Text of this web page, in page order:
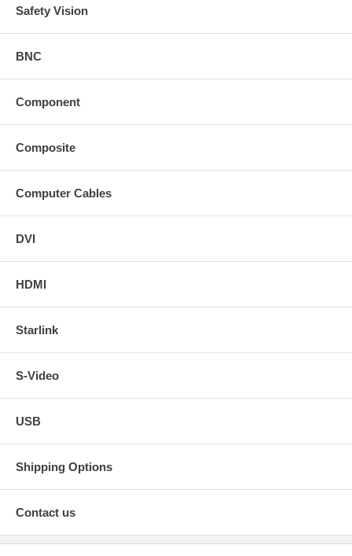
Safety Vision
BNC
Component
Composite
Computer Cables
DVI
HDMI
Starlink
S-Video
USB
Shipping Options
Contact us